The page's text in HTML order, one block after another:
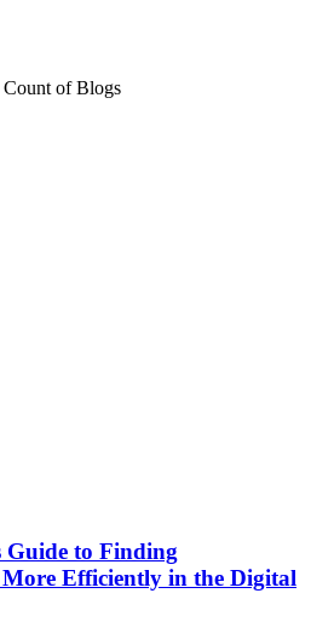
of Blogs
Guide to Finding
Efficiently in the Digital